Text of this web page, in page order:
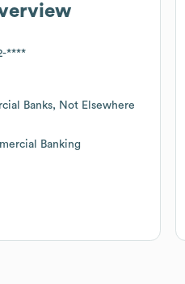
****
Banks, Not Elsewhere
Banking